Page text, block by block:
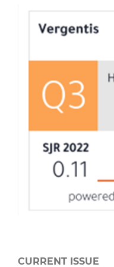
CURRENT ISSUE